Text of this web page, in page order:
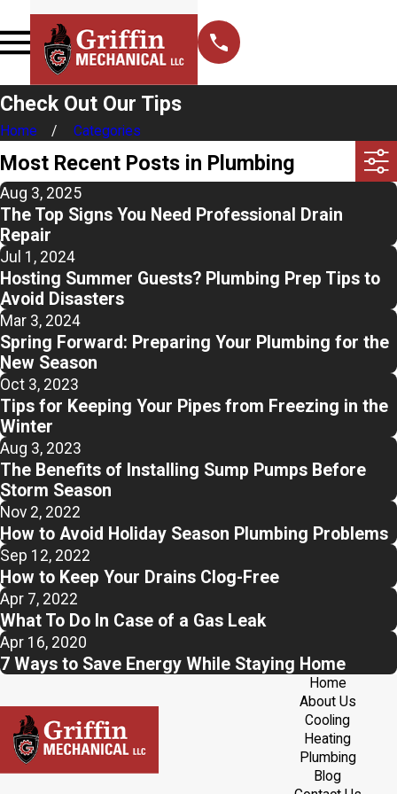
Check Out Our Tips
Home Categories
Most Recent Posts in Plumbing
Aug 3, 2025
The Top Signs You Need Professional Drain
Repair
Jul 1, 2024
Hosting Summer Guests? Plumbing Prep Tips to
Avoid Disasters
Mar 3, 2024
Spring Forward: Preparing Your Plumbing for the
New Season
Oct 3, 2023
Tips for Keeping Your Pipes from Freezing in the
Winter
Aug 3, 2023
The Benefits of Installing Sump Pumps Before
Storm Season
Nov 2, 2022
How to Avoid Holiday Season Plumbing Problems
Sep 12, 2022
How to Keep Your Drains Clog-Free
Apr 7, 2022
What To Do In Case of a Gas Leak
Apr 16, 2020
7 Ways to Save Energy While Staying Home
Home
About Us
Cooling
Heating
Plumbing
Blog